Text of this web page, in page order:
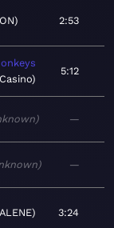
2:53
5:12
—
—
3:24